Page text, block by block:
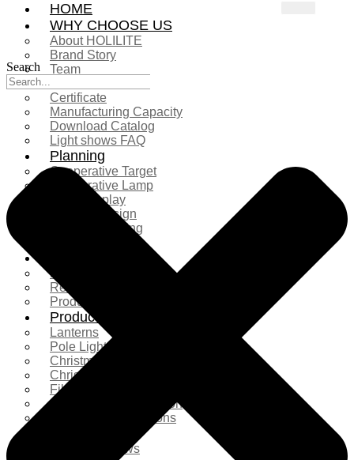
HOME
WHY CHOOSE US
About HOLILITE
Brand Story
Team
Certificate
Manufacturing Capacity
Download Catalog
Light shows FAQ
Planning
Cooperative Target
Cooperative Lamp
Case Display
Custom Design
Project Planning
Product Comparison
Real Shooting Case
Production process
Products
Lanterns
Pole Light
Christmas Tree
Christmas Lighting
Fiberglass Sculpture
Commercial Decoration
Ramadan Decorations
Company News
Search